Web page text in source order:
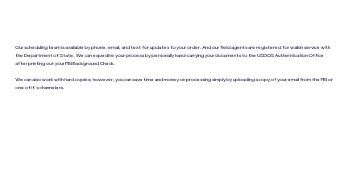
Our scheduling team is available by phone, email, and text for updates to your order. And our field agents are registered for walkin service with
the Department of State. We can expedite your process by personally hand-carrying your documents to the USDOS Authentication Office
after printing out your FBI Background Check.
We can also work with hard copies; however, you can save time and money on processing simply by uploading a copy of your email from the FBI or
one of it's channelers.